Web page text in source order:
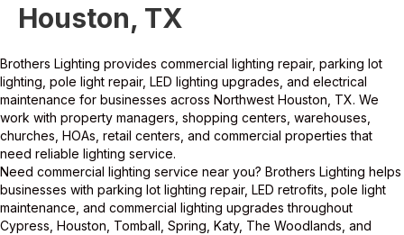
Houston, TX
Brothers Lighting provides commercial lighting repair, parking lot
lighting, pole light repair, LED lighting upgrades, and electrical
maintenance for businesses across Northwest Houston, TX. We
work with property managers, shopping centers, warehouses,
churches, HOAs, retail centers, and commercial properties that
need reliable lighting service.
Need commercial lighting service near you? Brothers Lighting helps
businesses with parking lot lighting repair, LED retrofits, pole light
maintenance, and commercial lighting upgrades throughout
Cypress, Houston, Tomball, Spring, Katy, The Woodlands, and